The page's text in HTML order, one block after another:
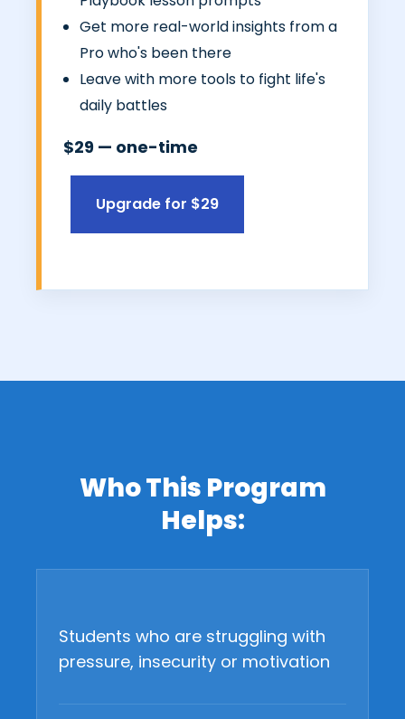
Get more real-world insights from a
Pro who's been there
Leave with more tools to fight life's
daily battles
$29 — one-time
Upgrade for $29
Who This Program
Helps:
Students who are struggling with
pressure, insecurity or motivation